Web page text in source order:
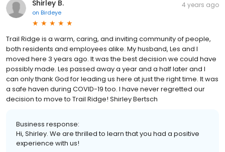
Shirley B.
on Birdeye
4 years ago
Trail Ridge is a warm, caring, and inviting community of people,
both residents and employees alike. My husband, Les and I
moved here 3 years ago. It was the best decision we could have
possibly made. Les passed away a year and a half later and I
can only thank God for leading us here at just the right time. It was
a safe haven during COVID-19 too. I have never regretted our
decision to move to Trail Ridge! Shirley Bertsch
Business response:
Hi, Shirley. We are thrilled to learn that you had a positive
experience with us!